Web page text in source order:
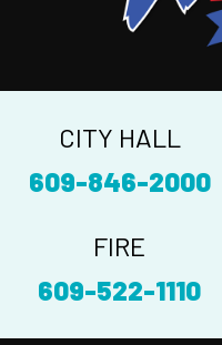
CITY HALL
609-846-2000
FIRE
609-522-1110